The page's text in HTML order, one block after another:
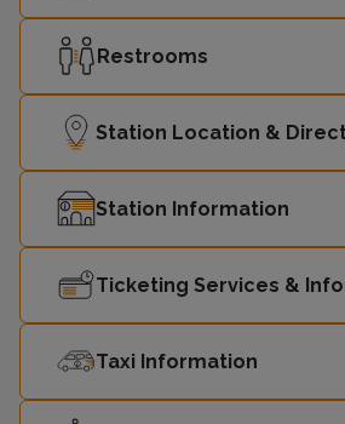
Restrooms
Station Location &
Station Information
Ticketing Services &
Taxi Information